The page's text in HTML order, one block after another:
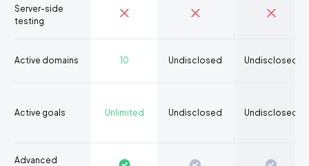
Server-side
testing
Active domains 10 Undisclosed Undisclosed
Active goals Unlimited Undisclosed Undisclosed
Advanced